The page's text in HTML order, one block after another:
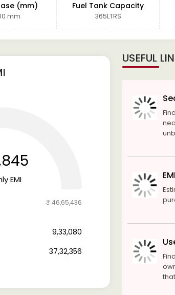
(mm)
mm
Fuel Tank Capacity
365LTRS
EMI
₹ 46,65,436
₹ 9,33,080
₹ 37,32,356
USEFUL